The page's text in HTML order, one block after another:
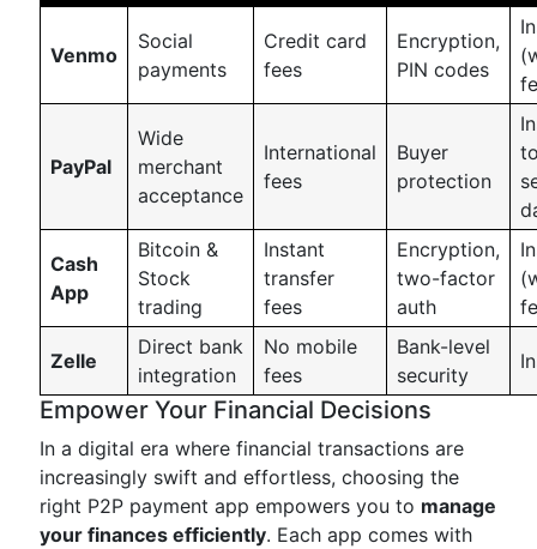
Venmo
Social
payments
Credit card
fees
Encryption,
PIN codes
PayPal
Wide
merchant
acceptance
International
fees
Buyer
protection
Cash
App
Bitcoin &
Stock
trading
Instant
transfer
fees
Encryption,
two-factor
auth
Zelle
Direct bank
integration
No mobile
fees
Bank-level
security
Empower Your Financial Decisions
In a digital era where financial transactions are
increasingly swift and effortless, choosing the
right P2P payment app empowers you to manage
your finances efficiently. Each app comes with